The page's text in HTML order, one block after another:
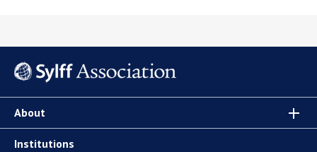
About
Institutions